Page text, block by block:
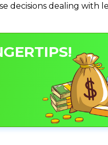
decisions dealing with